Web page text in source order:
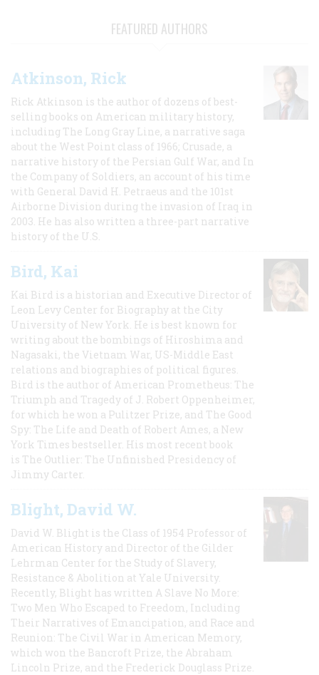
FEATURED AUTHORS
Atkinson, Rick
Rick Atkinson is the author of dozens of best-
selling books on American military history,
including The Long Gray Line, a narrative saga
about the West Point class of 1966; Crusade, a
narrative history of the Persian Gulf War, and In
the Company of Soldiers, an account of his time
with General David H. Petraeus and the 101st
Airborne Division during the invasion of Iraq in
2003. He has also written a three-part narrative
history of the U.S.
Bird, Kai
Kai Bird is a historian and Executive Director of
Leon Levy Center for Biography at the City
University of New York. He is best known for
writing about the bombings of Hiroshima and
Nagasaki, the Vietnam War, US-Middle East
relations and biographies of political figures.
Bird is the author of American Prometheus: The
Triumph and Tragedy of J. Robert Oppenheimer,
for which he won a Pulitzer Prize, and The Good
Spy: The Life and Death of Robert Ames, a New
York Times bestseller. His most recent book
is The Outlier: The Unfinished Presidency of
Jimmy Carter.
Blight, David W.
David W. Blight is the Class of 1954 Professor of
American History and Director of the Gilder
Lehrman Center for the Study of Slavery,
Resistance & Abolition at Yale University.
Recently, Blight has written A Slave No More:
Two Men Who Escaped to Freedom, Including
Their Narratives of Emancipation, and Race and
Reunion: The Civil War in American Memory,
which won the Bancroft Prize, the Abraham
Lincoln Prize, and the Frederick Douglass Prize.